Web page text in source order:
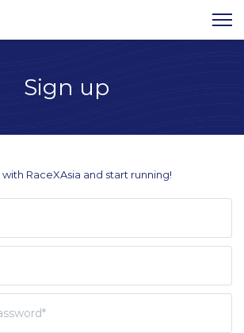
Sign up
with RaceXAsia and start running!